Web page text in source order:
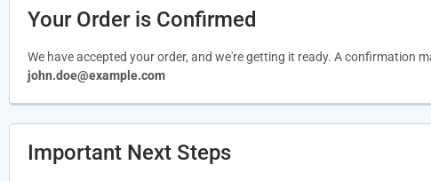
Your Order is Confirmed
We have accepted your order, and we're getting it ready. A confirmation
john.doe@example.com
Important Next Steps